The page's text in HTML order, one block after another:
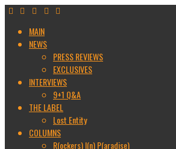
MAIN
NEWS
PRESS REVIEWS
EXCLUSIVES
INTERVIEWS
9+1 Q&A
THE LABEL
Lost Entity
COLUMNS
R(ockers) I(n) P(aradise)